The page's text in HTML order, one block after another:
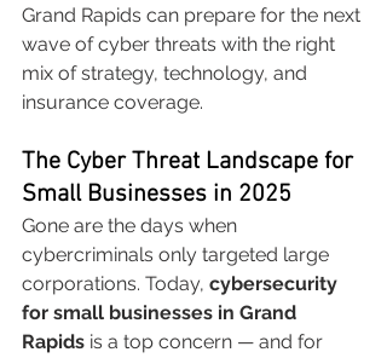
Grand Rapids can prepare for the next
wave of cyber threats with the right
mix of strategy, technology, and
insurance coverage.
The Cyber Threat Landscape for
Small Businesses in 2025
Gone are the days when
cybercriminals only targeted large
corporations. Today, cybersecurity
for small businesses in Grand
Rapids is a top concern — and for